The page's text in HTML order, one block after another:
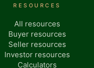
RESOURCES
All resources
Buyer resources
Seller resources
Investor resources
Calculators